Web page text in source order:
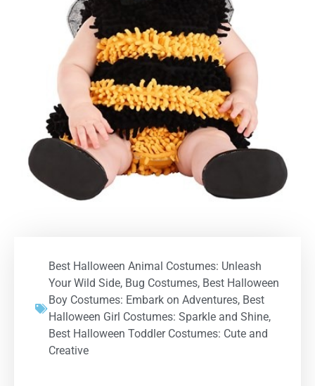
Best Halloween Animal Costumes: Unleash
Your Wild Side, Bug Costumes, Best Halloween
Boy Costumes: Embark on Adventures, Best
Halloween Girl Costumes: Sparkle and Shine,
Best Halloween Toddler Costumes: Cute and
Creative